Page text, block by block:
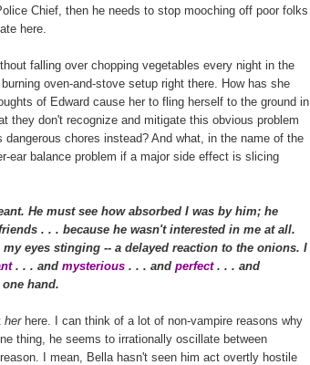
Chief, then he needs to stop mooching off poor folks
here.
falling over chopping vegetables every night in the
oven-and-stove setup right there. How has she
of Edward cause her to fling herself to the ground in
they don't recognize and mitigate this obvious problem
chores instead? And what, in the name of the
ear balance problem if a major side effect is slicing
He must see how absorbed I was by him; he
. . . because he wasn't interested in me at all.
eyes stinging -- a delayed reaction to the onions. I
. . . and mysterious . . . and perfect . . . and
hand.
her here. I can think of a lot of non-vampire reasons why
thing, he seems to irrationally oscillate between
I mean, Bella hasn't seen him act overtly hostile